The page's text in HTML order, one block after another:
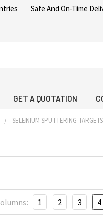
Safe And On-Time
GET A QUOTATION
SELENIUM SPUTTERING TARGETS
1 2 3 4